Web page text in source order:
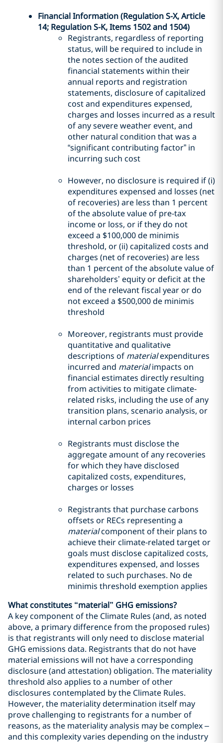
Financial Information (Regulation S-X, Article
14; Regulation S-K, Items 1502 and 1504)
Registrants, regardless of reporting
status, will be required to include in
the notes section of the audited
financial statements within their
annual reports and registration
statements, disclosure of capitalized
cost and expenditures expensed,
charges and losses incurred as a result
of any severe weather event, and
other natural condition that was a
“significant contributing factor” in
incurring such cost
However, no disclosure is required if (i)
expenditures expensed and losses (net
of recoveries) are less than 1 percent
of the absolute value of pre-tax
income or loss, or if they do not
exceed a $100,000 de minimis
threshold, or (ii) capitalized costs and
charges (net of recoveries) are less
than 1 percent of the absolute value of
shareholders’ equity or deficit at the
end of the relevant fiscal year or do
not exceed a $500,000 de minimis
threshold
Moreover, registrants must provide
quantitative and qualitative
descriptions of materialexpenditures
incurred and materialimpacts on
financial estimates directly resulting
from activities to mitigate climate-
related risks, including the use of any
transition plans, scenario analysis, or
internal carbon prices
Registrants must disclose the
aggregate amount of any recoveries
for which they have disclosed
capitalized costs, expenditures,
charges or losses
Registrants that purchase carbons
offsets or RECs representing a
materialcomponent of their plans to
achieve their climate-related target or
goals must disclose capitalized costs,
expenditures expensed, and losses
related to such purchases. No de
minimis threshold exemption applies
What constitutes “material” GHG emissions?
A key component of the Climate Rules (and, as noted
above, a primary difference from the proposed rules)
is that registrants will only need to disclose material
GHG emissions data. Registrants that do not have
material emissions will not have a corresponding
disclosure (and attestation) obligation. The materiality
threshold also applies to a number of other
disclosures contemplated by the Climate Rules.
However, the materiality determination itself may
prove challenging to registrants for a number of
reasons, as the materiality analysis may be complex –
and this complexity varies depending on the industry